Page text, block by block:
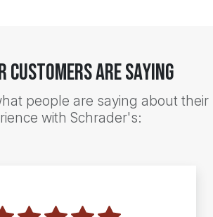
Customers Are Saying
people are saying about their
with Schrader's: